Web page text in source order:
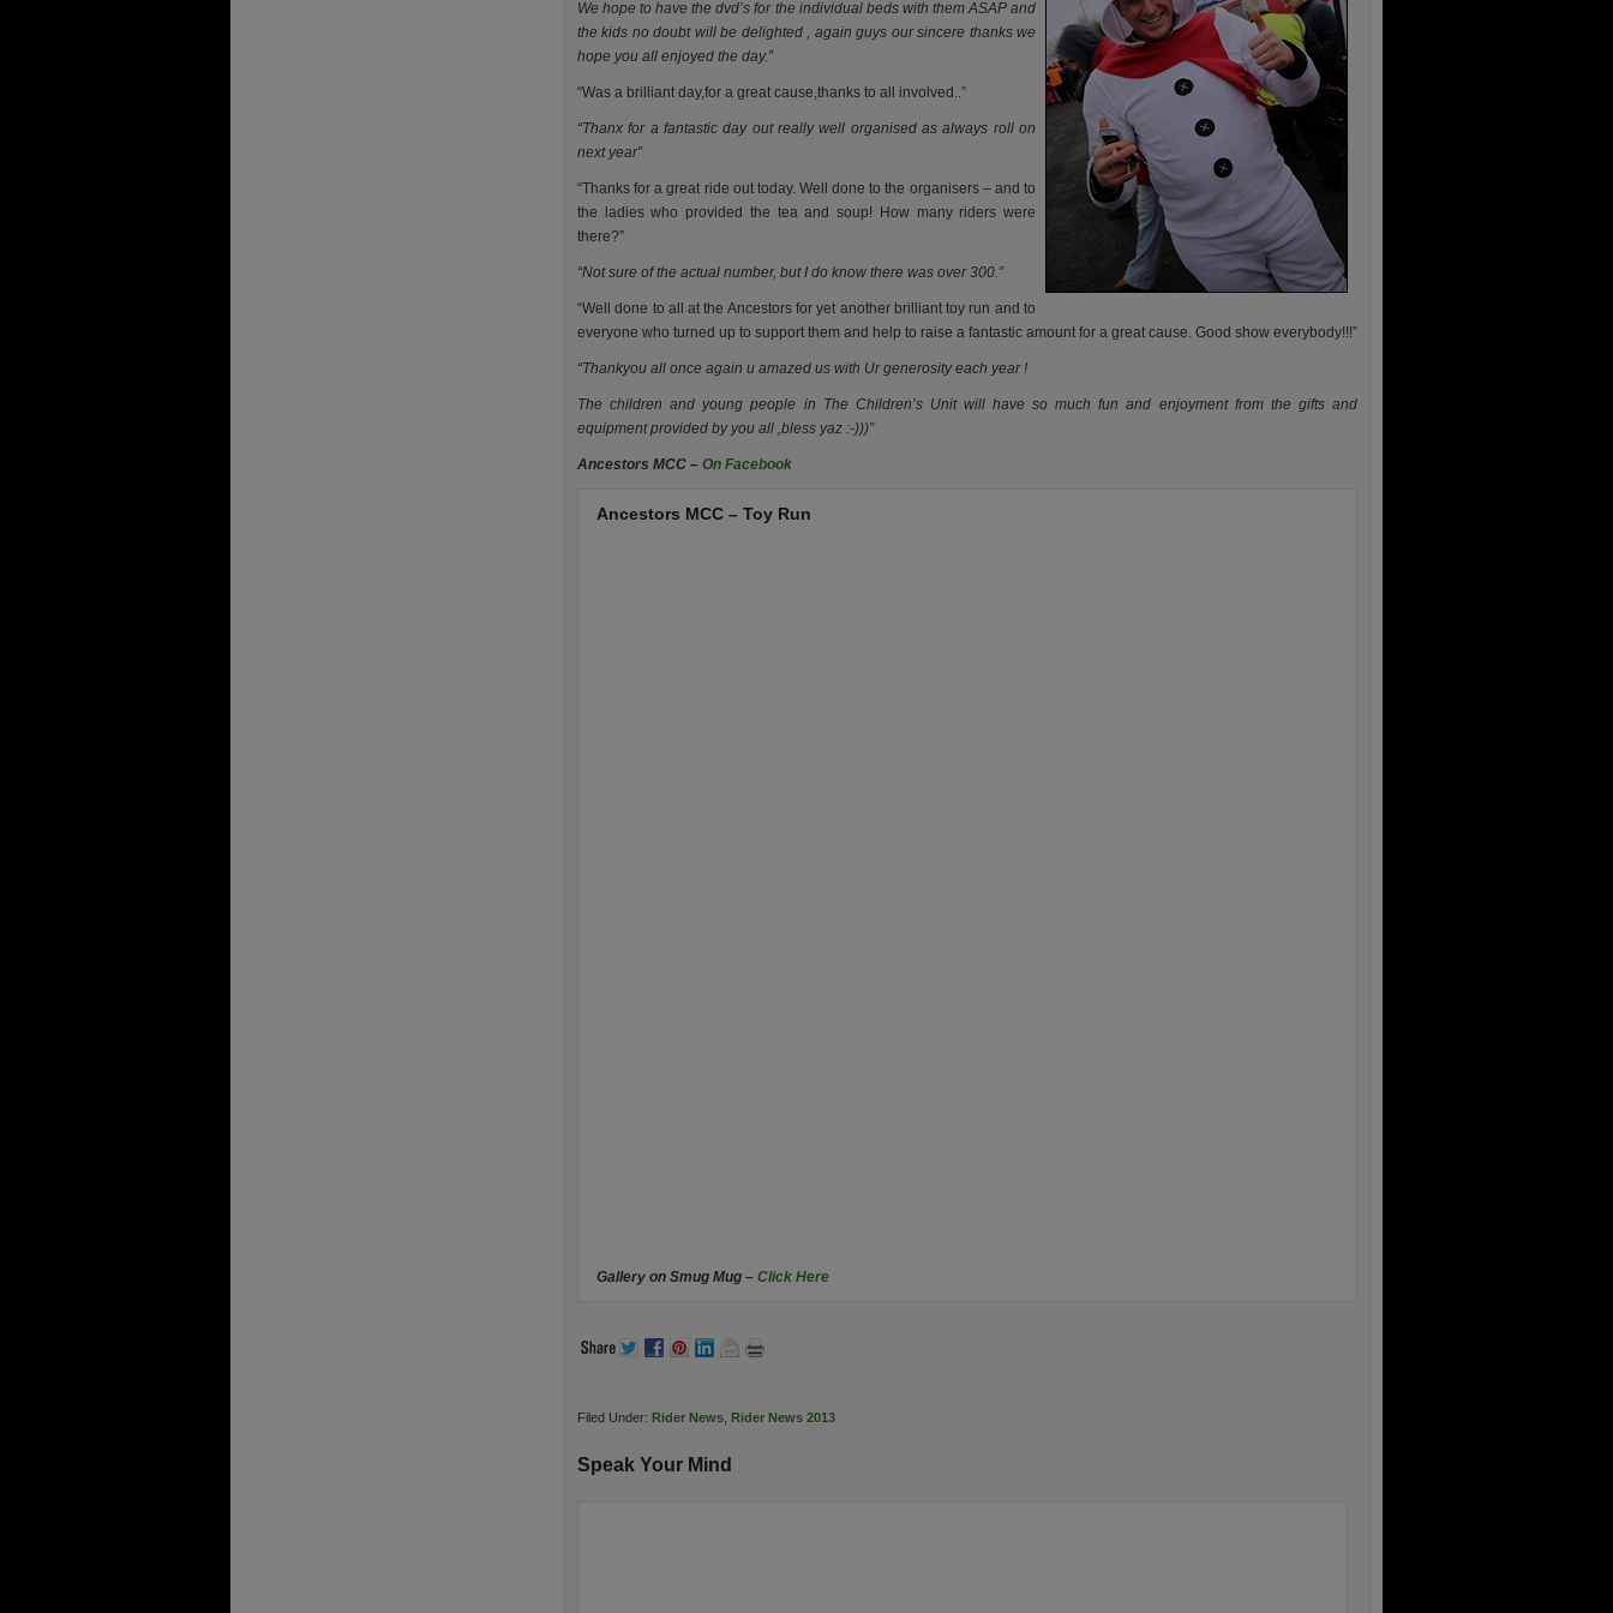
We hope to have the dvd’s for the individual beds with them ASAP and
the kids no doubt will be delighted , again guys our sincere thanks we
hope you all enjoyed the day.”
“Was a brilliant day,for a great cause,thanks to all involved..”
“Thanx for a fantastic day out really well organised as always roll on
next year”
“Thanks for a great ride out today. Well done to the organisers – and to
the ladies who provided the tea and soup! How many riders were
there?”
“Not sure of the actual number, but I do know there was over 300.”
“Well done to all at the Ancestors for yet another brilliant toy run and to
everyone who turned up to support them and help to raise a fantastic amount for a great cause. Good show everybody!!!”
“Thankyou all once again u amazed us with Ur generosity each year !
The children and young people in The Children’s Unit will have so much fun and enjoyment from the gifts and
equipment provided by you all ,bless yaz :-)))”
Ancestors MCC – On Facebook
Ancestors MCC – Toy Run
Gallery on Smug Mug – Click Here
Filed Under: Rider News Rider News 2013
Speak Your Mind